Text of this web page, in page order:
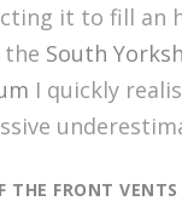
it to fill an
South
I quickly
THE FRONT